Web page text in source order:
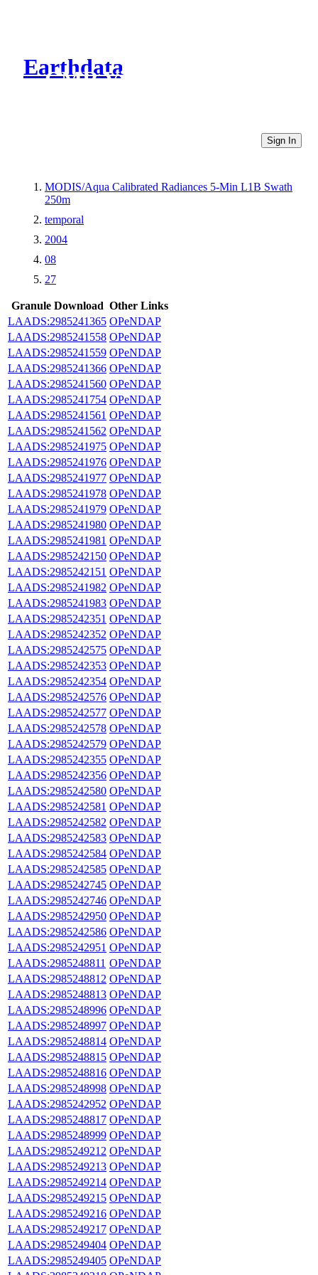
Earthdata
CMR Virtual Directories
Sign In
MODIS/Aqua Calibrated Radiances 5-Min L1B Swath
250m
temporal
2004
08
27
Granule Download Other Links
LAADS:2985241365 OPeNDAP
LAADS:2985241558 OPeNDAP
LAADS:2985241559 OPeNDAP
LAADS:2985241366 OPeNDAP
LAADS:2985241560 OPeNDAP
LAADS:2985241754 OPeNDAP
LAADS:2985241561 OPeNDAP
LAADS:2985241562 OPeNDAP
LAADS:2985241975 OPeNDAP
LAADS:2985241976 OPeNDAP
LAADS:2985241977 OPeNDAP
LAADS:2985241978 OPeNDAP
LAADS:2985241979 OPeNDAP
LAADS:2985241980 OPeNDAP
LAADS:2985241981 OPeNDAP
LAADS:2985242150 OPeNDAP
LAADS:2985242151 OPeNDAP
LAADS:2985241982 OPeNDAP
LAADS:2985241983 OPeNDAP
LAADS:2985242351 OPeNDAP
LAADS:2985242352 OPeNDAP
LAADS:2985242575 OPeNDAP
LAADS:2985242353 OPeNDAP
LAADS:2985242354 OPeNDAP
LAADS:2985242576 OPeNDAP
LAADS:2985242577 OPeNDAP
LAADS:2985242578 OPeNDAP
LAADS:2985242579 OPeNDAP
LAADS:2985242355 OPeNDAP
LAADS:2985242356 OPeNDAP
LAADS:2985242580 OPeNDAP
LAADS:2985242581 OPeNDAP
LAADS:2985242582 OPeNDAP
LAADS:2985242583 OPeNDAP
LAADS:2985242584 OPeNDAP
LAADS:2985242585 OPeNDAP
LAADS:2985242745 OPeNDAP
LAADS:2985242746 OPeNDAP
LAADS:2985242950 OPeNDAP
LAADS:2985242586 OPeNDAP
LAADS:2985242951 OPeNDAP
LAADS:2985248811 OPeNDAP
LAADS:2985248812 OPeNDAP
LAADS:2985248813 OPeNDAP
LAADS:2985248996 OPeNDAP
LAADS:2985248997 OPeNDAP
LAADS:2985248814 OPeNDAP
LAADS:2985248815 OPeNDAP
LAADS:2985248816 OPeNDAP
LAADS:2985248998 OPeNDAP
LAADS:2985242952 OPeNDAP
LAADS:2985248817 OPeNDAP
LAADS:2985248999 OPeNDAP
LAADS:2985249212 OPeNDAP
LAADS:2985249213 OPeNDAP
LAADS:2985249214 OPeNDAP
LAADS:2985249215 OPeNDAP
LAADS:2985249216 OPeNDAP
LAADS:2985249217 OPeNDAP
LAADS:2985249404 OPeNDAP
LAADS:2985249405 OPeNDAP